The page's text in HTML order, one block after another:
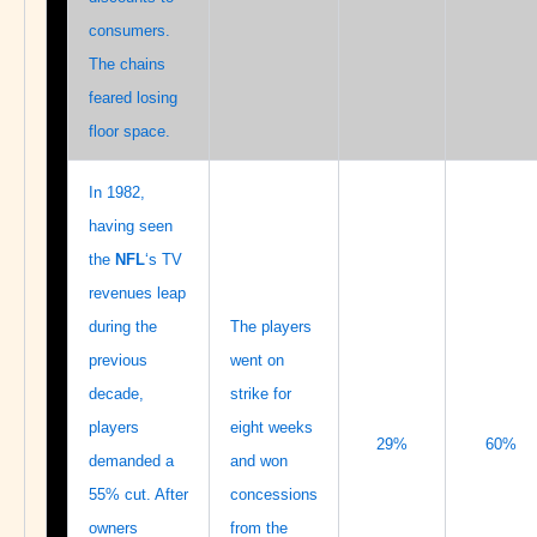
consumers.
The chains
feared losing
floor space.
In 1982,
having seen
the NFL‘s TV
revenues leap
during the
previous
decade,
players
demanded a
55% cut. After
owners
The players
went on
strike for
eight weeks
and won
concessions
from the
29% 60%